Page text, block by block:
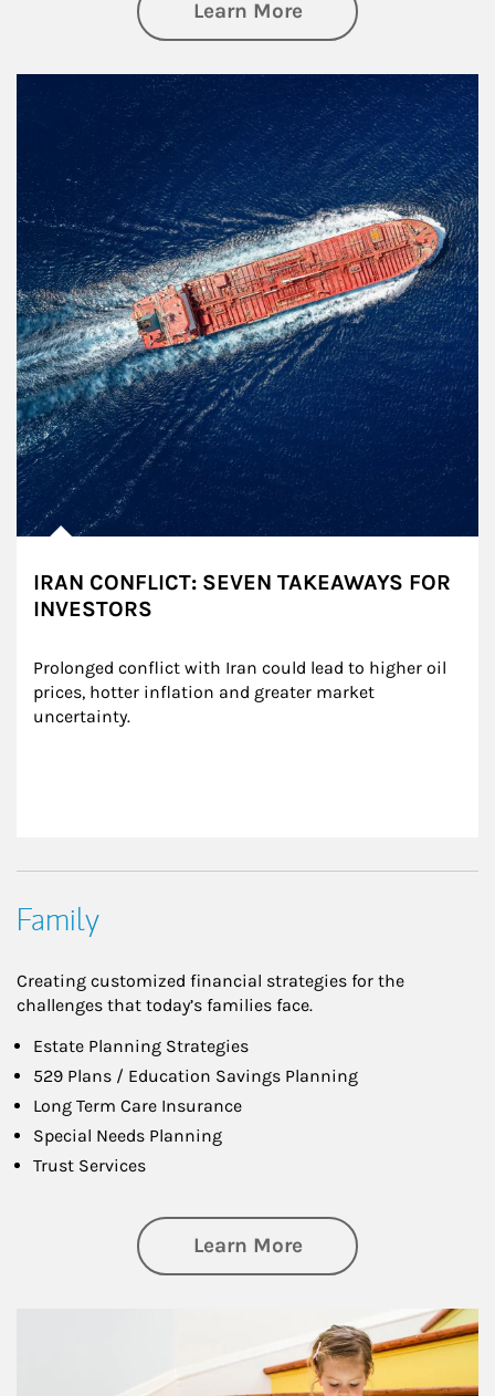
Learn Moreabout Investing
IRAN CONFLICT: SEVEN TAKEAWAYS FOR
INVESTORS
Prolonged conflict with Iran could lead to higher oil
prices, hotter inflation and greater market
uncertainty.
Family
Creating customized financial strategies for the
challenges that today’s families face.
Estate Planning Strategies
529 Plans / Education Savings Planning
Long Term Care Insurance
Special Needs Planning
Trust Services
Learn Moreabout Family